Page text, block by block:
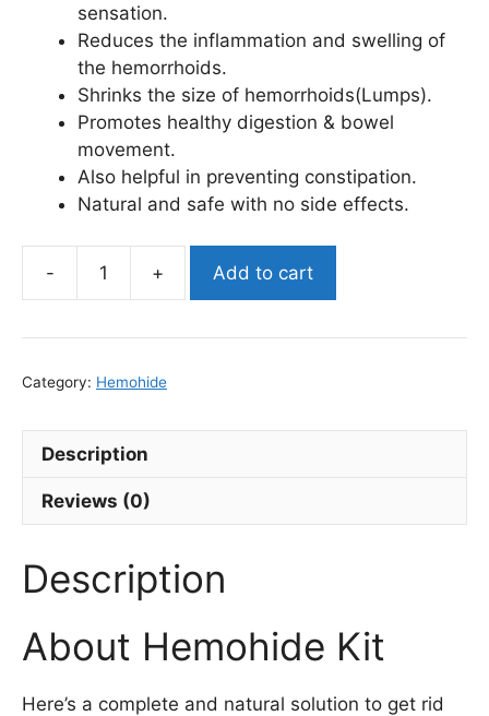
sensation.
Reduces the inflammation and swelling of
the hemorrhoids.
Shrinks the size of hemorrhoids(Lumps).
Promotes healthy digestion & bowel
movement.
Also helpful in preventing constipation.
Natural and safe with no side effects.
Hemohide
Piles
Add to cart
Category: Hemohide
Description
Reviews (0)
Description
About Hemohide Kit
Here’s a complete and natural solution to get rid